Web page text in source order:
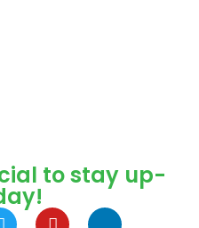
to stay up-